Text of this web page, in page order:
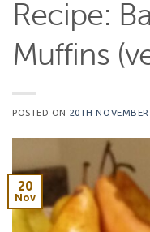
Recipe:
Muffins
POSTED ON 20TH
20
Nov